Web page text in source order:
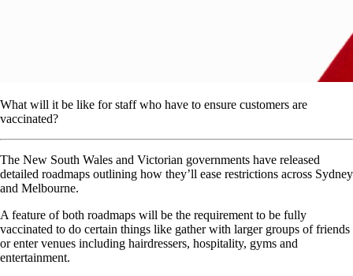
What will it be like for staff who have to ensure customers are
vaccinated?
The New South Wales and Victorian governments have released
detailed roadmaps outlining how they’ll ease restrictions across Sydney
and Melbourne.
A feature of both roadmaps will be the requirement to be fully
vaccinated to do certain things like gather with larger groups of friends
or enter venues including hairdressers, hospitality, gyms and
entertainment.